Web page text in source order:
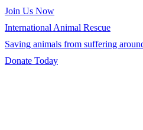
Join Us Now
International Animal Rescue
Saving animals from suffering
Donate Today